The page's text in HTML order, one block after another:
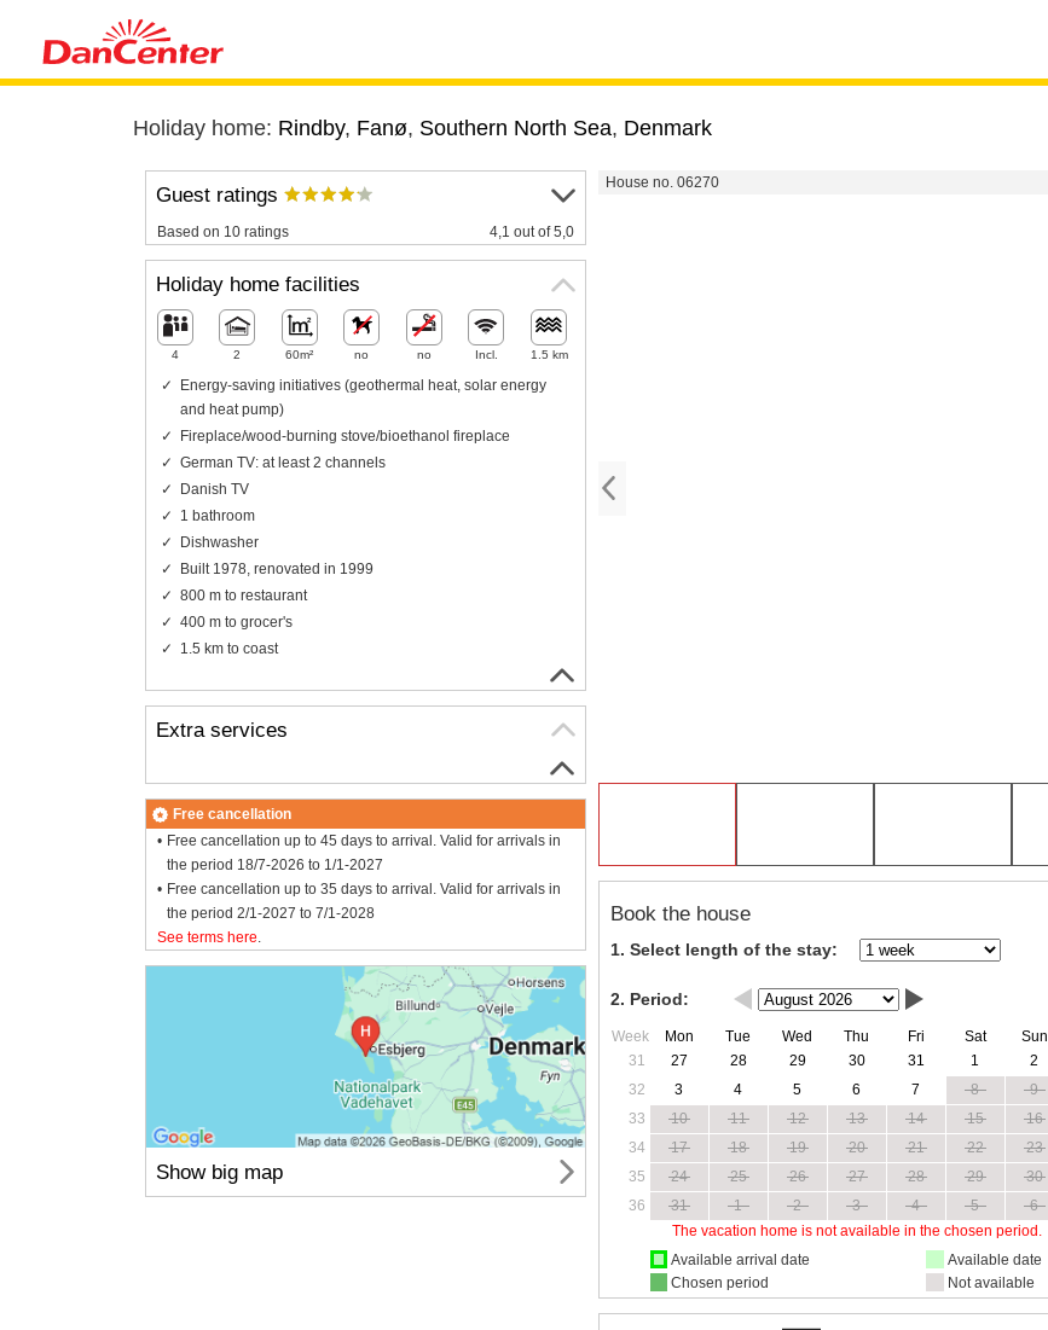
Holiday home: Rindby, Fanø, Southern North Sea, Denmark
House no. 06270
Book the house
1. Select length of the stay:
2. Period:
Week Mon Tue Wed Thu Fri Sat
Sun
31
27 28 29 30 31 1
2
32
3 4 5 6 7 8
9
33
10 11 12 13 14 15
16
34
17 18 19 20 21 22
23
35
24 25 26 27 28 29
30
36
31 1 2 3 4 5
6
The vacation home is not available in the chosen period.
Available arrival date
Chosen period
Available date
Not available
Guest ratings
Based on 10 ratings 4,1 out of 5,0
Holiday home facilities
4 2 60m² no no Incl. 1.5 km
Energy-saving initiatives (geothermal heat, solar energy
and heat pump)
Fireplace/wood-burning stove/bioethanol fireplace
German TV: at least 2 channels
Danish TV
1 bathroom
Dishwasher
Built 1978, renovated in 1999
800 m to restaurant
400 m to grocer's
1.5 km to coast
Extra services
Free cancellation
Free cancellation up to 45 days to arrival. Valid for arrivals in
the period 18/7-2026 to 1/1-2027
Free cancellation up to 35 days to arrival. Valid for arrivals in
the period 2/1-2027 to 7/1-2028
See terms here.
Show big map